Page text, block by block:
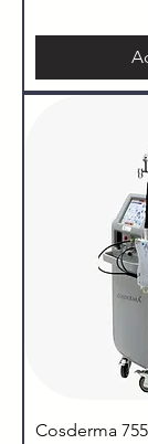
Cosderma